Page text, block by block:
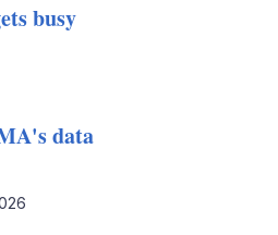
busy
data